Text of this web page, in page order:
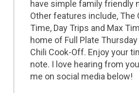
have simple family friendly
Other features include, The
Time, Day Trips and Max
home of Full Plate
Chili Cook-Off. Enjoy your
note. I love hearing from
me on social media below!